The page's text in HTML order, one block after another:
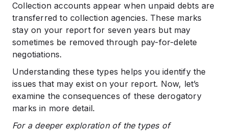
Collection accounts appear when unpaid debts are
transferred to collection agencies. These marks
stay on your report for seven years but may
sometimes be removed through pay-for-delete
negotiations.
Understanding these types helps you identify the
issues that may exist on your report. Now, let’s
examine the consequences of these derogatory
marks in more detail.
For a deeper exploration of the types of